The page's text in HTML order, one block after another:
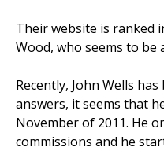
Their website is ranked
Wood, who seems to be
Recently, John Wells
answers, it seems that
November of 2011. He
commissions and he